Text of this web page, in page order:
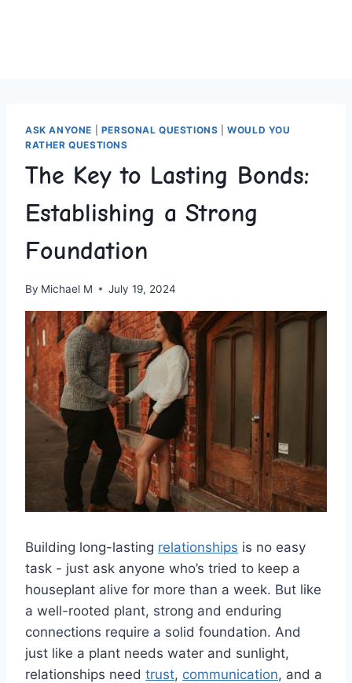
ASK ANYONE PERSONAL QUESTIONS |WOULD YOU
RATHER QUESTIONS
The Key to Lasting Bonds:
Establishing a Strong
Foundation
By Michael M July 19, 2024
Building‍ long-lasting relationships ‌is no easy
task ​- just ask anyone who’s tried to keep a
houseplant alive ⁣for more than a week. But‌ like
a well-rooted plant, strong and enduring
connections require a solid foundation. And
just like a plant‍ needs water and sunlight,
relationships need trust, communication, and a